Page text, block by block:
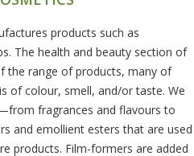
products such as
The health and beauty section of
the range of products, many of
of colour, smell, and/or taste. We
fragrances and flavours to
and emollient esters that are used
products. Film-formers are added